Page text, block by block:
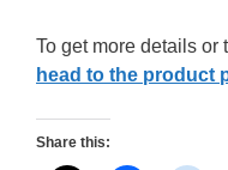
To get more details or
head to the product
Share this: